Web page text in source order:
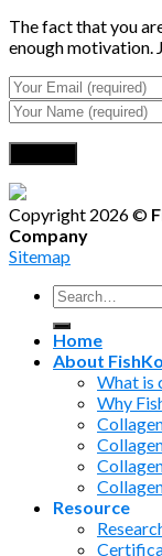
The fact that you
enough motivation.
Copyright 2026 ©
Company
Sitemap
Search
for:
Home
About
What is
Why
Resource